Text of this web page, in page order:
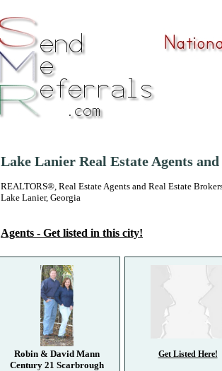
Lake Lanier Real Estate Agents
REALTORS®, Real Estate Agents and Real Estate
Lake Lanier, Georgia
Agents - Get listed in this city!
Robin & David Mann
Century 21 Scarbrough
Get Listed Here!